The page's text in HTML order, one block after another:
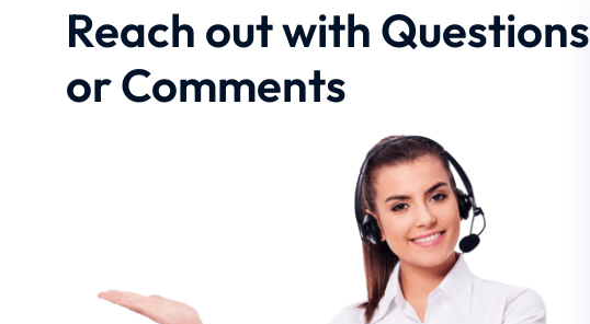
Reach out with Questions
or Comments